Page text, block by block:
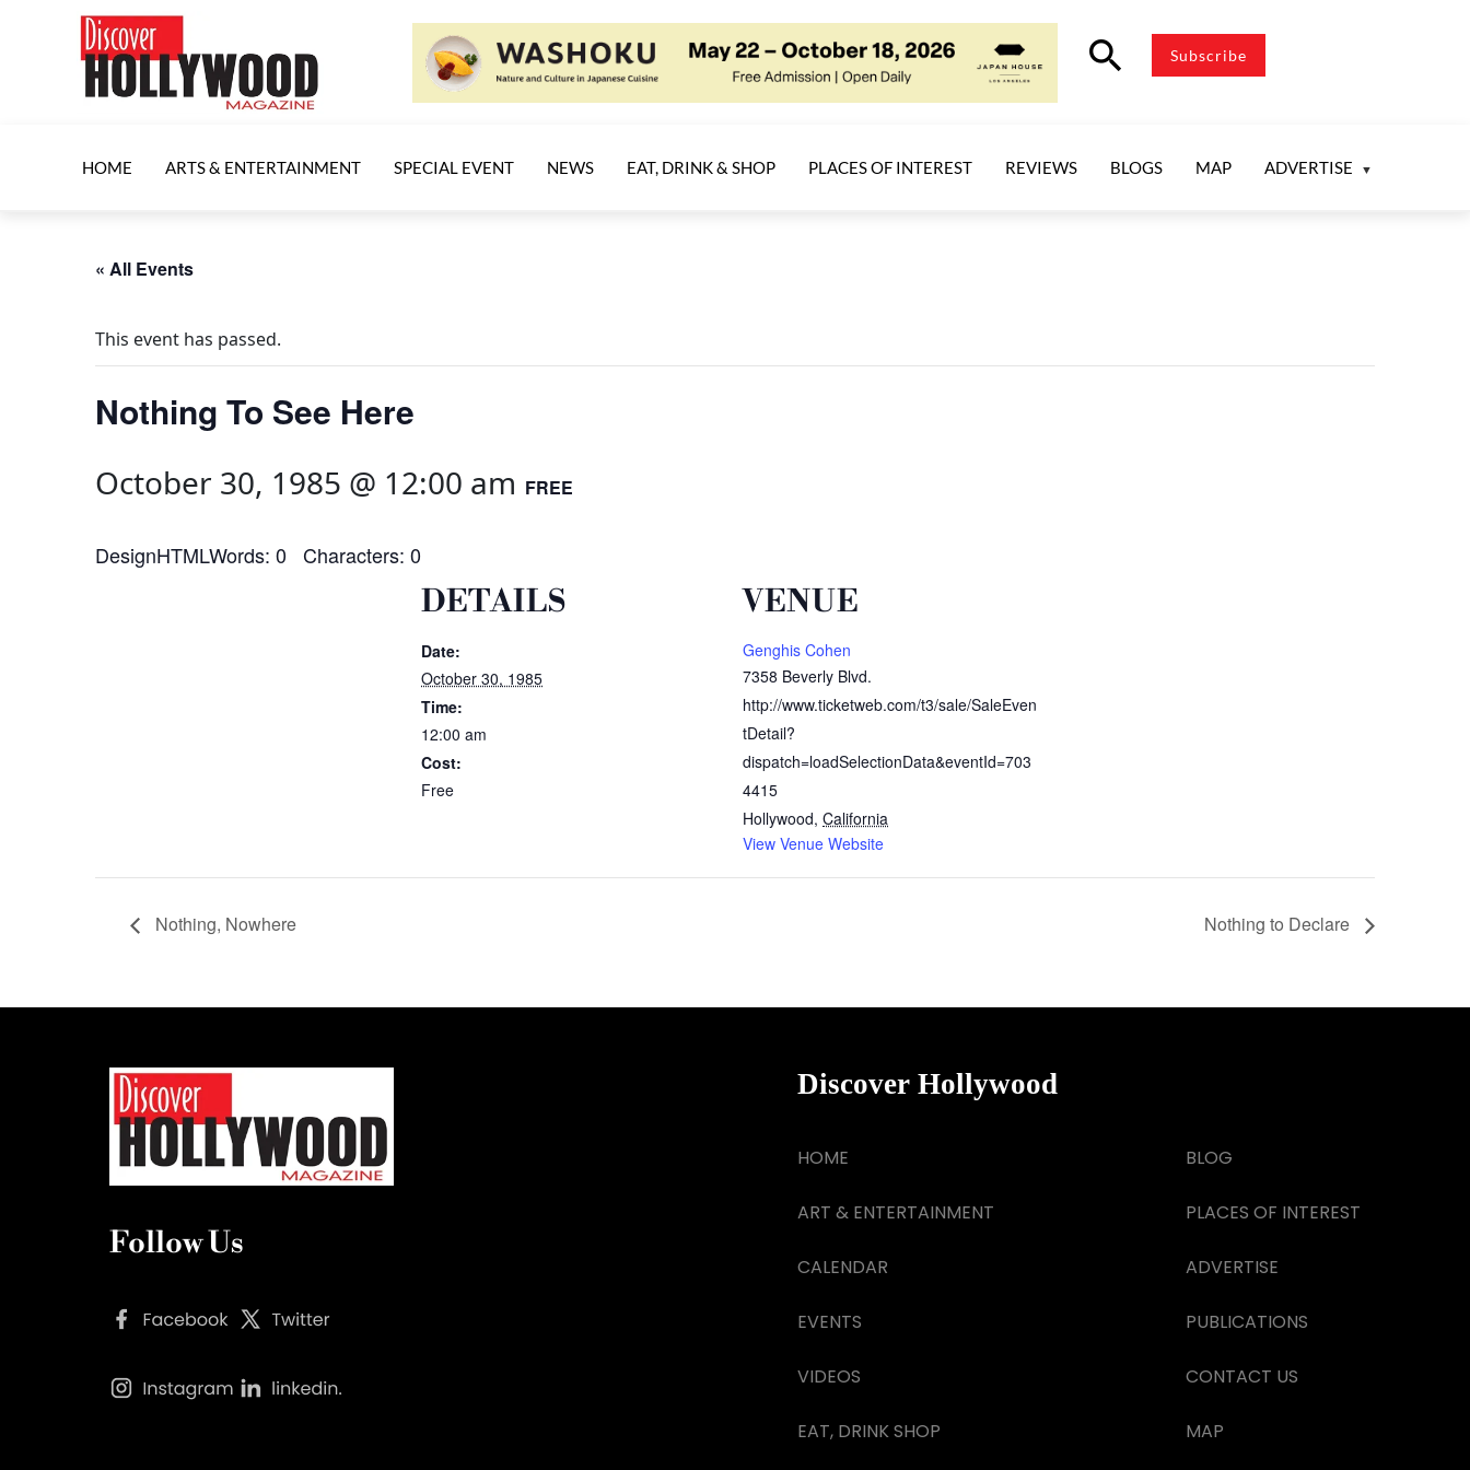
search Subscribe
HOME ARTS & ENTERTAINMENT SPECIAL EVENT NEWS EAT, DRINK & SHOP PLACES OF INTEREST REVIEWS BLOGS MAP ADVERTISE
« All Events
This event has passed.
Nothing To See Here
October 30, 1985 @ 12:00 am FREE
DesignHTMLWords: 0 Characters: 0
DETAILS
Date:
October 30, 1985
Time:
12:00 am
Cost:
Free
VENUE
Genghis Cohen
7358 Beverly Blvd.
http://www.ticketweb.com/t3/sale/SaleEven
tDetail?
dispatch=loadSelectionData&eventId=703
4415
Hollywood, California
View Venue Website
Nothing, Nowhere Nothing to Declare
Follow Us
Discover Hollywood
HOME
ART & ENTERTAINMENT
CALENDAR
EVENTS
VIDEOS
EAT, DRINK SHOP
BLOG
PLACES OF INTEREST
ADVERTISE
PUBLICATIONS
CONTACT US
MAP